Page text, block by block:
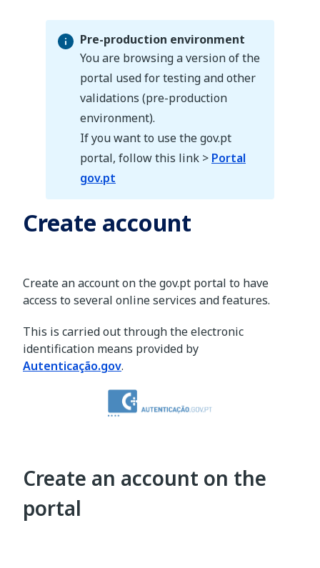
Pre-production environment
Pre-production environment
You are browsing a version of the
portal used for testing and other
validations (pre-production
environment).
If you want to use the gov.pt
portal, follow this link > Portal
gov.pt
Create account
Create an account on the gov.pt portal to have
access to several online services and features.
This is carried out through the electronic
identification means provided by
Autenticação.gov.
Create an account on the
portal